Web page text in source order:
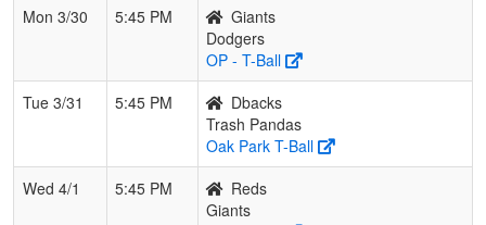
Mon 3/30
5:45 PM
Giants
Dodgers
OP - T-Ball
Tue 3/31
5:45 PM
Dbacks
Trash Pandas
Oak Park T-Ball
Wed 4/1
5:45 PM
Reds
Giants